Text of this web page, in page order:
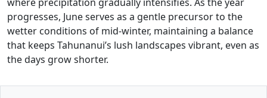
progresses, June serves as a gentle precursor to the
wetter conditions of mid-winter, maintaining a balance
that keeps Tahunanui’s lush landscapes vibrant, even as
the days grow shorter.